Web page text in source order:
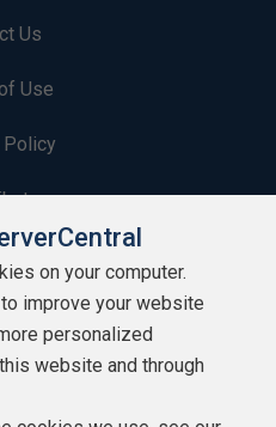
Us
Use
Policy
on your computer.
improve your website
personalized
website and through